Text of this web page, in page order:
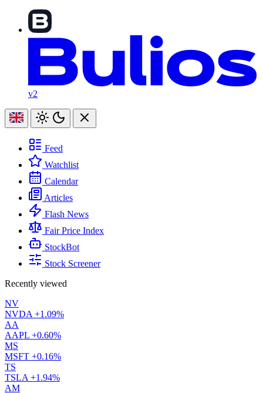
v2
Feed
Watchlist
Calendar
Articles
Flash News
Fair Price Index
StockBot
Stock Screener
Recently viewed
NV
NVDA +1.09%
AA
AAPL +0.60%
MS
MSFT +0.16%
TS
TSLA +1.94%
AM